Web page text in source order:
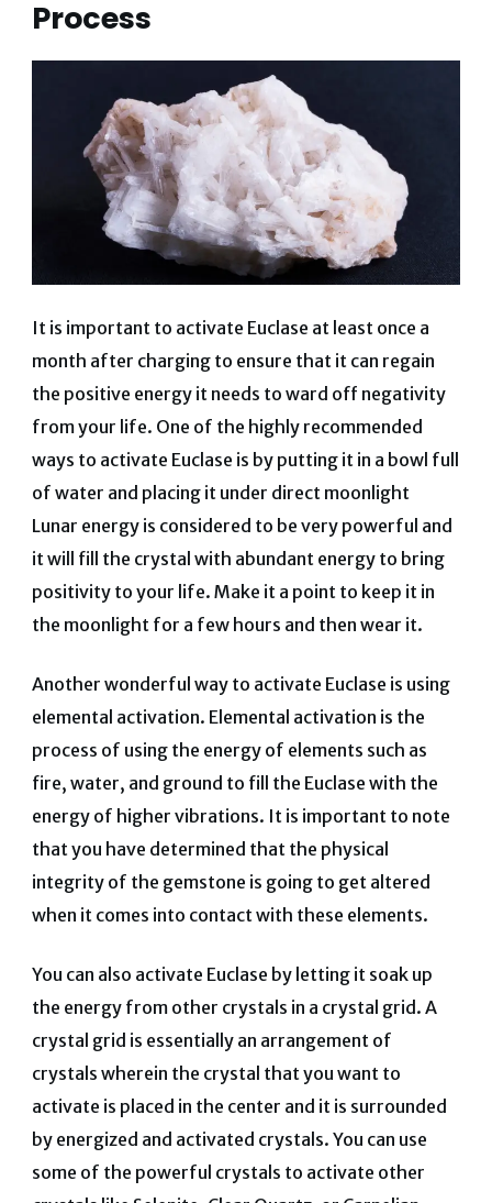
Process
It is important to activate Euclase at least once a
month after charging to ensure that it can regain
the positive energy it needs to ward off negativity
from your life. One of the highly recommended
ways to activate Euclase is by putting it in a bowl full
of water and placing it under direct moonlight
Lunar energy is considered to be very powerful and
it will fill the crystal with abundant energy to bring
positivity to your life. Make it a point to keep it in
the moonlight for a few hours and then wear it.
Another wonderful way to activate Euclase is using
elemental activation. Elemental activation is the
process of using the energy of elements such as
fire, water, and ground to fill the Euclase with the
energy of higher vibrations. It is important to note
that you have determined that the physical
integrity of the gemstone is going to get altered
when it comes into contact with these elements.
You can also activate Euclase by letting it soak up
the energy from other crystals in a crystal grid. A
crystal grid is essentially an arrangement of
crystals wherein the crystal that you want to
activate is placed in the center and it is surrounded
by energized and activated crystals. You can use
some of the powerful crystals to activate other